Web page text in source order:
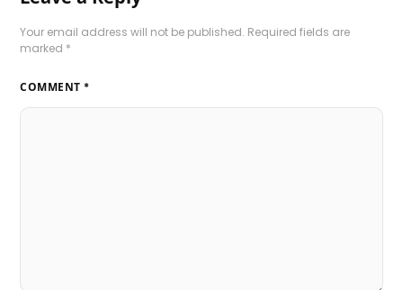
Your email address will not be published. Required fields are
marked *
COMMENT *